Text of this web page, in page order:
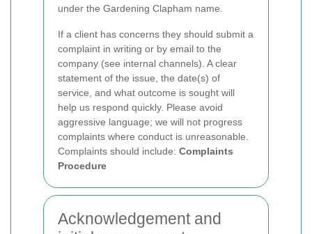
under the Gardening Clapham name.
If a client has concerns they should submit a
complaint in writing or by email to the
company (see internal channels). A clear
statement of the issue, the date(s) of
service, and what outcome is sought will
help us respond quickly. Please avoid
aggressive language; we will not progress
complaints where conduct is unreasonable.
Complaints should include: Complaints
Procedure
Acknowledgement and